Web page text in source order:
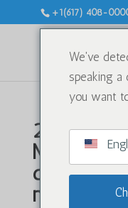
+1(617) 408-
2026-
Muelear
We've
speaking a
you want